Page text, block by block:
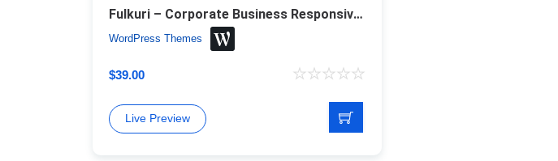
Fulkuri – Corporate Business Responsive WordPress Theme
WordPress Themes
$39.00
Live Preview